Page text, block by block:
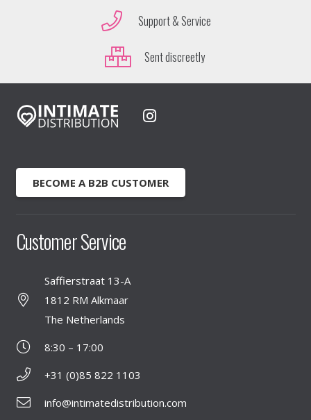
Support & Service
Sent discreetly
BECOME A B2B CUSTOMER
Customer Service
Saffierstraat 13-A
1812 RM Alkmaar
The Netherlands
8:30 – 17:00
+31 (0)85 822 1103
info@intimatedistribution.com